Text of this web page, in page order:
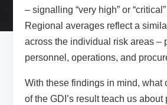
– signalling “very high” or
Regional averages reflect a
across the individual risk areas –
personnel, operations, and
With these findings in mind, what
of the GDI’s result teach us